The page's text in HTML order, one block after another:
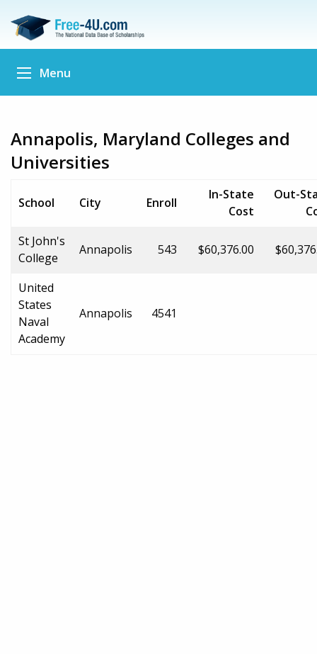
Menu
Annapolis, Maryland Colleges and
Universities
School City Enroll
In-State
Cost
Out-
St John's
College
Annapolis 543 $60,376.00
United
States
Naval
Academy
Annapolis 4541